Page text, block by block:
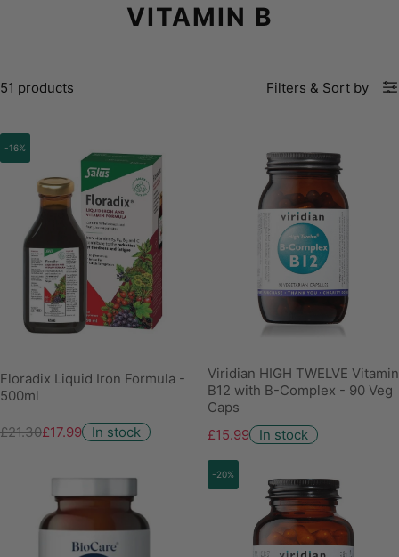
VITAMIN B
51 products Filters & Sort by
-16%
Floradix Liquid Iron Formula -
500ml
£21.30£17.99 In stock
Viridian HIGH TWELVE Vitamin
B12 with B-Complex - 90 Veg
Caps
£15.99
In stock
-20%